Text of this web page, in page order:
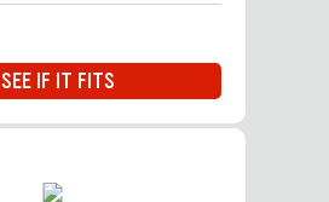
SEE IF IT FITS